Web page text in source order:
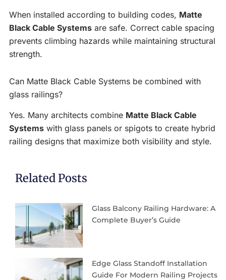
When installed according to building codes, Matte
Black Cable Systems are safe. Correct cable spacing
prevents climbing hazards while maintaining structural
strength.
Can Matte Black Cable Systems be combined with
glass railings?
Yes. Many architects combine Matte Black Cable
Systems with glass panels or spigots to create hybrid
railing designs that maximize both visibility and style.
Related Posts
Glass Balcony Railing Hardware: A
Complete Buyer’s Guide
Edge Glass Standoff Installation
Guide For Modern Railing Projects